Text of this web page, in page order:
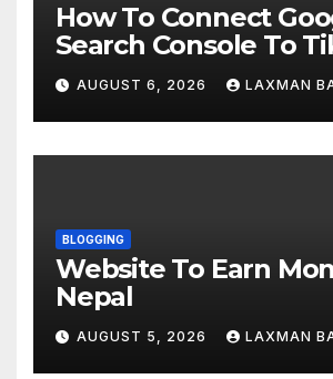
How To Connect
Search Console To
YouTube, And
Nepal
AUGUST 6, 2026 LAXMAN
BLOGGING
Website To Earn
Nepal
AUGUST 5, 2026 LAXMAN